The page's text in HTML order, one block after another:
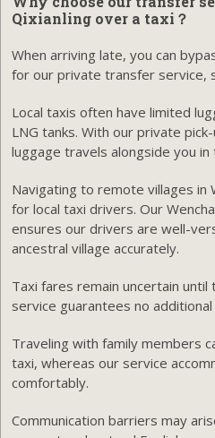
Qixianling over a taxi？
When arriving late, you can
for our private transfer service,
Local taxis often have limited
LNG tanks. With our private
luggage travels alongside you in
Navigating to remote villages in
for local taxi drivers. Our
ensures our drivers are well-
ancestral village accurately.
Taxi fares remain uncertain until
service guarantees no
Traveling with family members
taxi, whereas our service
comfortably.
Communication barriers may